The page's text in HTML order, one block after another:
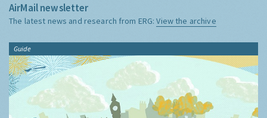
AirMail newsletter
The latest news and research from ERG:View the archive
Guide